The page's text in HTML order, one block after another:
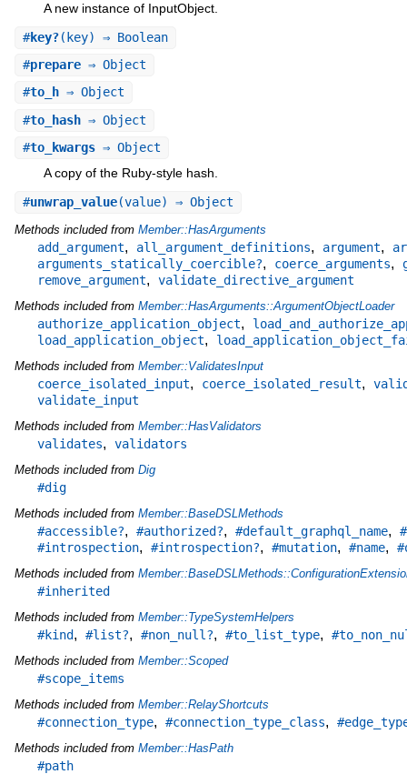
A new instance of InputObject.
#key?(key) ⇒ Boolean
#prepare⇒ Object
#to_h⇒ Object
#to_hash⇒ Object
#to_kwargs⇒ Object
A copy of the Ruby-style hash.
#unwrap_value(value) ⇒ Object
Methods included from Member::HasArguments
add_argument, all_argument_definitions, argument,
arguments_statically_coercible?, coerce_arguments,
remove_argument, validate_directive_argument
Methods included from Member::HasArguments::ArgumentObjectLoader
authorize_application_object,
load_application_object,
Methods included from Member::ValidatesInput
coerce_isolated_input, coerce_isolated_result,
validate_input
Methods included from Member::HasValidators
validates, validators
Methods included from Dig
#dig
Methods included from Member::BaseDSLMethods
#accessible?, #authorized?, #default_graphql_name,
#introspection, #introspection?, #mutation, #name,
Methods included from
#inherited
Methods included from Member::TypeSystemHelpers
#kind, #list?, #non_null?, #to_list_type,
Methods included from Member::Scoped
#scope_items
Methods included from Member::RelayShortcuts
#connection_type, #connection_type_class,
Methods included from Member::HasPath
#path